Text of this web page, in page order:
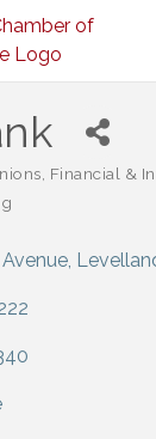
Financial &